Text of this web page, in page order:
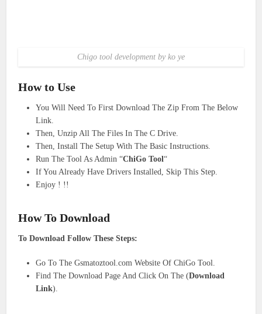
Chigo tool development by ko ye
How to Use
You Will Need To First Download The Zip From The Below
Link.
Then, Unzip All The Files In The C Drive.
Then, Install The Setup With The Basic Instructions.
Run The Tool As Admin “ChiGo Tool“
If You Already Have Drivers Installed, Skip This Step.
Enjoy ! !!
How To Download
To Download Follow These Steps:
Go To The Gsmatoztool.com Website Of ChiGo Tool.
Find The Download Page And Click On The (Download
Link).